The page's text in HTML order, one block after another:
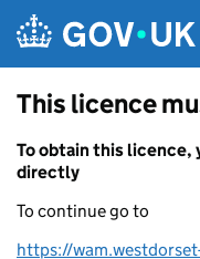
This licence
To obtain this
directly
To continue go to
https://